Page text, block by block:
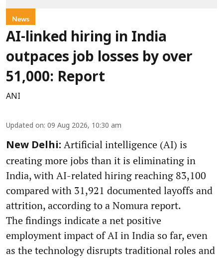
News
AI-linked hiring in India
outpaces job losses by over
51,000: Report
ANI
Updated on: 09 Aug 2026, 10:30 am
New Delhi: Artificial intelligence (AI) is
creating more jobs than it is eliminating in
India, with AI-related hiring reaching 83,100
compared with 31,921 documented layoffs and
attrition, according to a Nomura report.
The findings indicate a net positive
employment impact of AI in India so far, even
as the technology disrupts traditional roles and